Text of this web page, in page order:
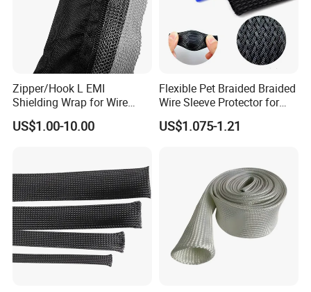
Zipper/Hook L EMI
Shielding Wrap for Wire
Harness
US$1.00-10.00
Flexible Pet Braided Braided
Wire Sleeve Protector for
Audio
US$1.075-1.21